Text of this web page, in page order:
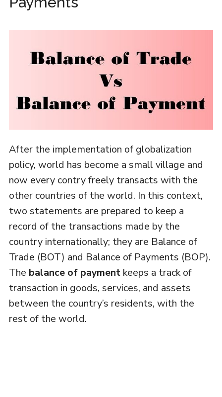
After the implementation of globalization
policy, world has become a small village and
now every contry freely transacts with the
other countries of the world. In this context,
two statements are prepared to keep a
record of the transactions made by the
country internationally; they are Balance of
Trade (BOT) and Balance of Payments (BOP).
The balance of paymentkeeps a track of
transaction in goods, services, and assets
between the country’s residents, with the
rest of the world.